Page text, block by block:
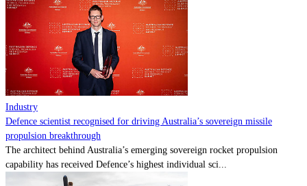
Industry
Defence scientist recognised for driving Australia’s sovereign missile
propulsion breakthrough
The architect behind Australia’s emerging sovereign rocket propulsion
capability has received Defence’s highest individual sci...